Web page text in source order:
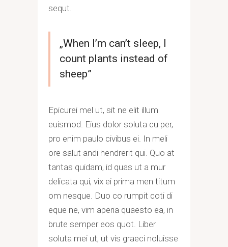
sequt.
„When I’m can’t sleep, I
count plants instead of
sheep”
Epicurei mel ut, sit ne elit illum
euismod. Eius dolor soluta cu per,
pro enim paulo civibus ei. In meli
ore salut andi hendrerit qui. Quo at
tantas quidam, id quas ut a mur
delicata qui, vix ei prima men titum
om nesque. Duo co rumpit coti di
eque ne, vim aperia quaesto ea, in
brute semper eos quot. Liber
soluta mei ut, ut vis graeci noluisse